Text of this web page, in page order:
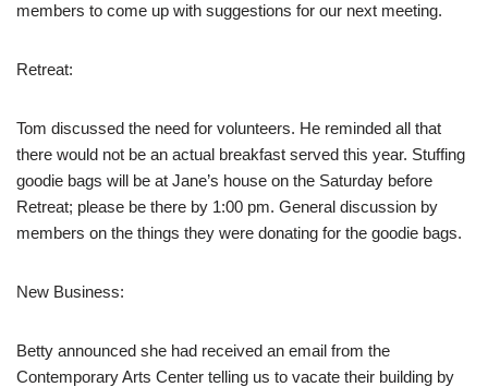
members to come up with suggestions for our next meeting.
Retreat:
Tom discussed the need for volunteers. He reminded all that
there would not be an actual breakfast served this year. Stuffing
goodie bags will be at Jane’s house on the Saturday before
Retreat; please be there by 1:00 pm. General discussion by
members on the things they were donating for the goodie bags.
New Business:
Betty announced she had received an email from the
Contemporary Arts Center telling us to vacate their building by